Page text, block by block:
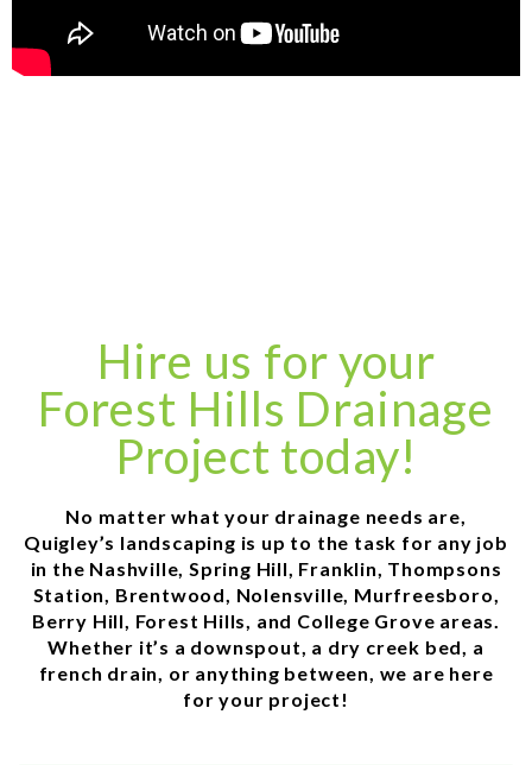
Hire us for your
Forest Hills Drainage
Project today!
No matter what your drainage needs are,
Quigley’s landscaping is up to the task for any job
in the Nashville, Spring Hill, Franklin, Thompsons
Station, Brentwood, Nolensville, Murfreesboro,
Berry Hill, Forest Hills, and College Grove areas.
Whether it’s a downspout, a dry creek bed, a
french drain, or anything between, we are here
for your project!